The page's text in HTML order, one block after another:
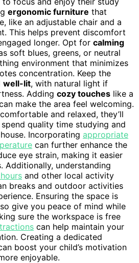
ergonomic furniture that
like an adjustable chair and a
This helps prevent discomfort
longer. Opt for calming
soft blues, greens, or neutral
environment that minimizes
concentration. Keep the
well-lit, with natural light if
Adding cozy touches like a
make the area feel welcoming.
and relaxed, they’ll
quality time studying and
Incorporating appropriate
can further enhance the
eye strain, making it easier
understanding
and other local activity
breaks and outdoor activities
Ensuring the space is
give you peace of mind while
sure the workspace is free
can help maintain your
Creating a dedicated
boost your child’s motivation
enjoyable.